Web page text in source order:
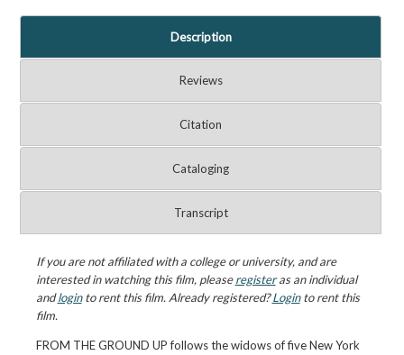
Description
Reviews
Citation
Cataloging
Transcript
If you are not affiliated with a college or university, and are
interested in watching this film, pleaseregisteras an individual
andloginto rent this film. Already registered?Loginto rent this
film.
FROM THE GROUND UP follows the widows of five New York